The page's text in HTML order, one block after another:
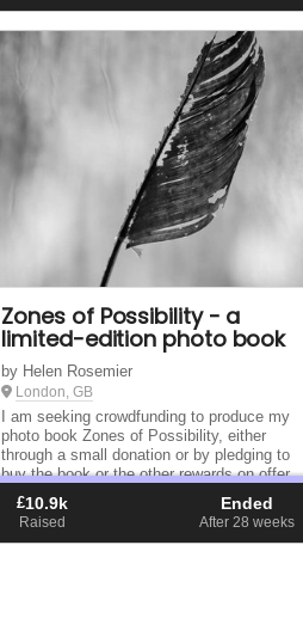
Zones of Possibility - a
limited-edition photo book
by Helen Rosemier
London, GB
I am seeking crowdfunding to produce my
photo book Zones of Possibility, either
through a small donation or by pledging to
buy the book or the other rewards on offer
here: fundrazr.com/zones-of-possibility
£10.9k
Raised
Ended
After 28weeks